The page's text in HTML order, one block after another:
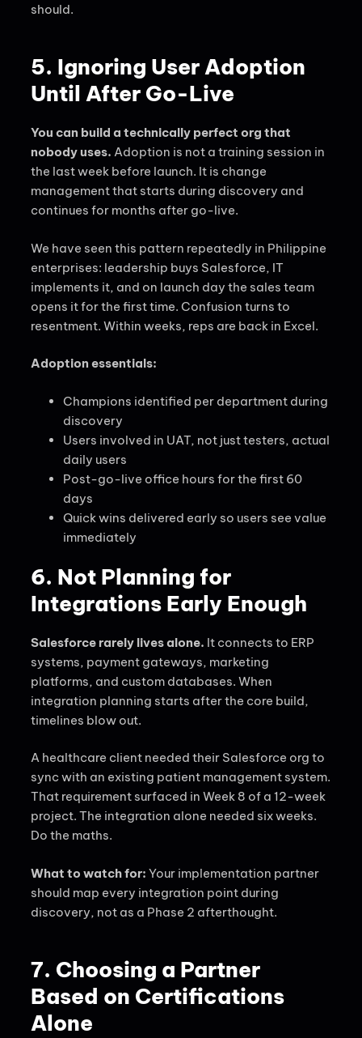
should.
5. Ignoring User Adoption
Until After Go-Live
You can build a technically perfect org that
nobody uses. Adoption is not a training session in
the last week before launch. It is change
management that starts during discovery and
continues for months after go-live.
We have seen this pattern repeatedly in Philippine
enterprises: leadership buys Salesforce, IT
implements it, and on launch day the sales team
opens it for the first time. Confusion turns to
resentment. Within weeks, reps are back in Excel.
Adoption essentials:
Champions identified per department during
discovery
Users involved in UAT, not just testers, actual
daily users
Post-go-live office hours for the first 60
days
Quick wins delivered early so users see value
immediately
6. Not Planning for
Integrations Early Enough
Salesforce rarely lives alone. It connects to ERP
systems, payment gateways, marketing
platforms, and custom databases. When
integration planning starts after the core build,
timelines blow out.
A healthcare client needed their Salesforce org to
sync with an existing patient management system.
That requirement surfaced in Week 8 of a 12-week
project. The integration alone needed six weeks.
Do the maths.
What to watch for: Your implementation partner
should map every integration point during
discovery, not as a Phase 2 afterthought.
7. Choosing a Partner
Based on Certifications
Alone